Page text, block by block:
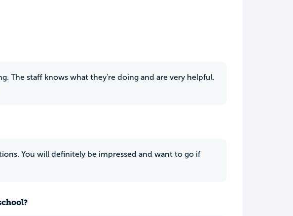
The staff knows what they're doing and are very helpful.
You will definitely be impressed and want to go if